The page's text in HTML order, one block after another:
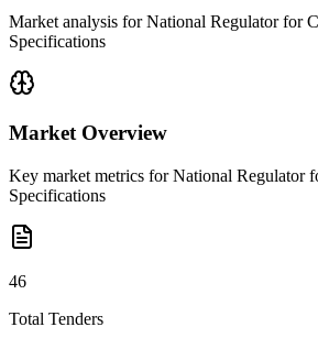
Market analysis forNational Regulator for
Specifications
Market Overview
Key market metrics forNational Regulator
Specifications
46
Total Tenders